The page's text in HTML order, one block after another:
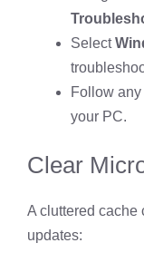
Select
Follow
your PC.
Clear
A cluttered cache
updates: